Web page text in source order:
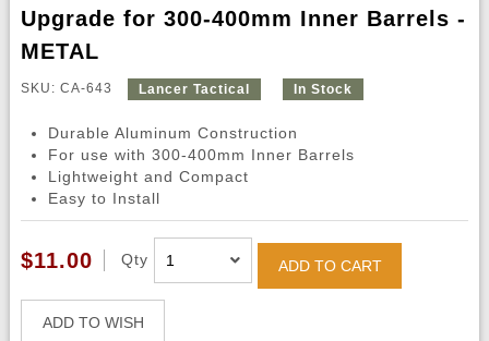
Upgrade for 300-400mm Inner Barrels -
METAL
SKU: CA-643 Lancer Tactical In Stock
Durable Aluminum Construction
For use with 300-400mm Inner Barrels
Lightweight and Compact
Easy to Install
$11.00 Qty ADD TO CART
ADD TO WISH